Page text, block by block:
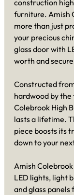
construction
furniture. Amish
more than just
your precious
glass door with
worth and
Constructed
hardwood by
Colebrook High
lasts a lifetime.
piece boosts its
down to your
Amish
LED lights, light
and glass